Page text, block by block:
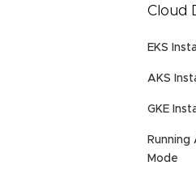
Cloud
EKS
AKS
GKE
Running
Mode